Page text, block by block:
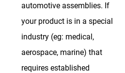
automotive assemblies. If
your product is in a special
industry (eg: medical,
aerospace, marine) that
requires established